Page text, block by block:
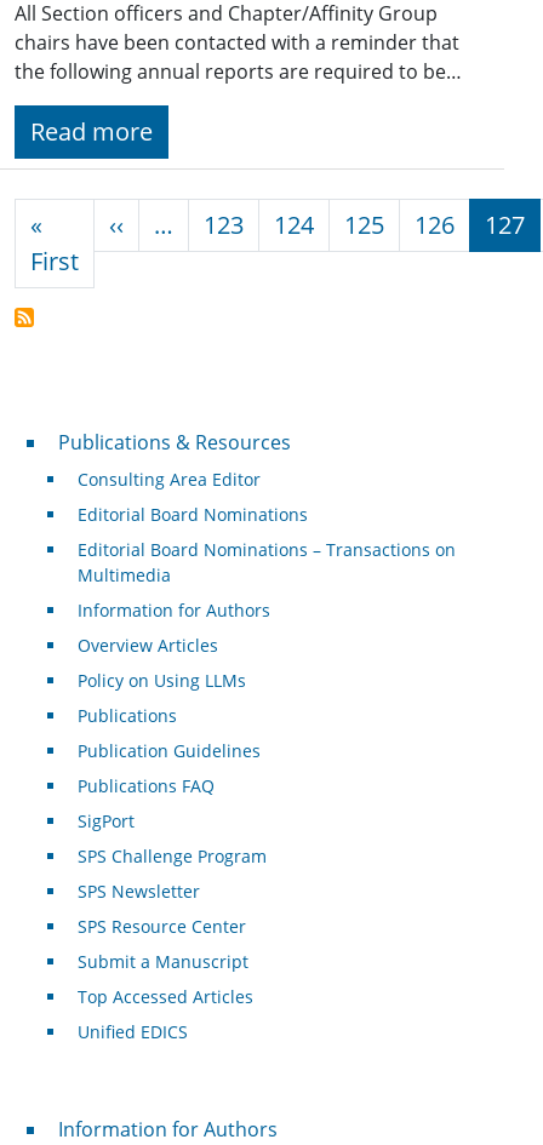
All Section officers and Chapter/Affinity Group
chairs have been contacted with a reminder that
the following annual reports are required to be…
Read more
«
FirstFirst page
‹‹ Previous page
… 123 124 125 126 127
Publications & Resources
Publications & Resources
Consulting Area Editor
Editorial Board Nominations
Editorial Board Nominations – Transactions on
Multimedia
Information for Authors
Overview Articles
Policy on Using LLMs
Publications
Publication Guidelines
Publications FAQ
SigPort
SPS Challenge Program
SPS Newsletter
SPS Resource Center
Submit a Manuscript
Top Accessed Articles
Unified EDICS
For Authors
Information for Authors